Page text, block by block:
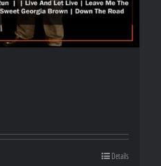
Details